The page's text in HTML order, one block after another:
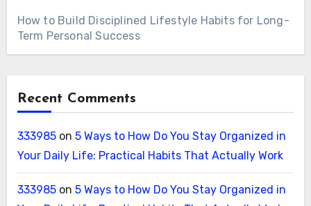
How to Build Disciplined Lifestyle Habits for Long-
Term Personal Success
Recent Comments
333985on 5 Ways to How Do You Stay Organized in
Your Daily Life: Practical Habits That Actually Work
333985on 5 Ways to How Do You Stay Organized in